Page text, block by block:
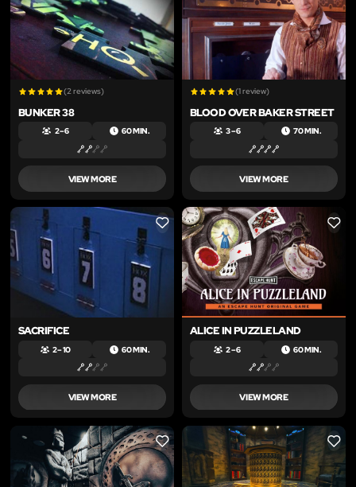
(2 reviews)
BUNKER 38
2 – 6 60 MIN.
VIEW MORE
(1 review)
BLOOD OVER BAKER STREET
3 – 6 70 MIN.
VIEW MORE
LIKE
SACRIFICE
2 – 10 60 MIN.
VIEW MORE
LIKE
ALICE IN PUZZLELAND
2 – 6 60 MIN.
VIEW MORE
LIKE LIKE